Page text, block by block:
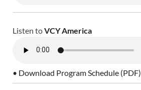
Listen toVCY America
• Download Program Schedule (PDF)